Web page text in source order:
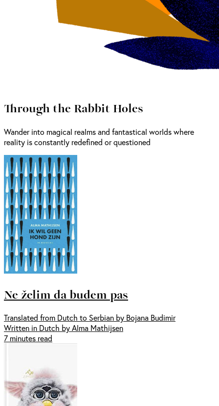
Through the Rabbit Holes
Wander into magical realms and fantastical worlds where
reality is constantly redefined or questioned
Ne želim da budem pas
Translated from Dutch to Serbian by Bojana Budimir
Written in Dutch by Alma Mathijsen
7 minutes read